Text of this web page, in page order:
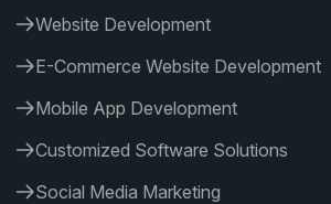
Website Development
E-Commerce Website Development
Mobile App Development
Customized Software Solutions
Social Media Marketing